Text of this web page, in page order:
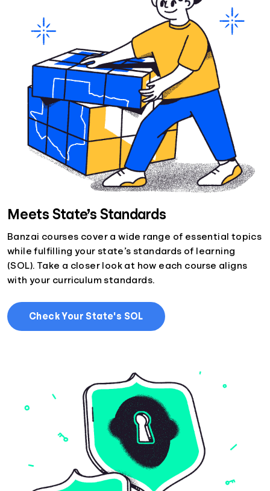
Meets State’s Standards
Banzai courses cover a wide range of essential topics
while fulfilling your state’s standards of learning
(SOL). Take a closer look at how each course aligns
with your curriculum standards.
Check Your State's SOL